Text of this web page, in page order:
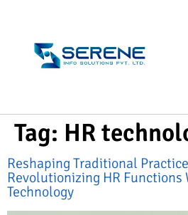
Tag: HR
Reshaping Traditional
Revolutionizing HR Functions
Technology